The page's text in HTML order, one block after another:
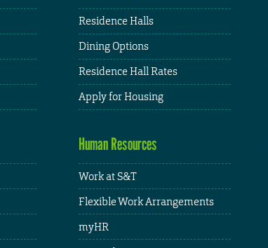
Residence Halls
Dining Options
Residence Hall Rates
Apply for Housing
Human Resources
Work at S&T
Flexible Work Arrangements
myHR